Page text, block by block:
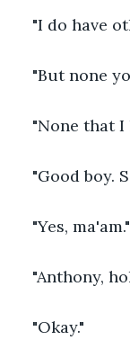
"I do have
"But none
"None that I
"Good boy.
"Yes, ma'am."
"Anthony,
"Okay."